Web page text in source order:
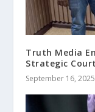
Truth Media
Strategic
September 16, 2025